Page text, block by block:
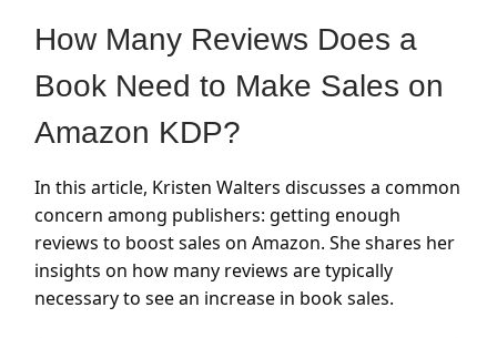
How Many Reviews Does a
Book Need to Make Sales on
Amazon KDP?
In this article, Kristen Walters discusses a common
concern among publishers: getting enough
reviews to boost sales on Amazon. She shares her
insights on how many reviews are typically
necessary to see an increase in book sales.